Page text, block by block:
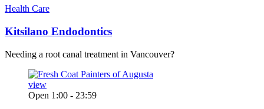
Health Care
Kitsilano Endodontics
Needing a root canal treatment in Vancouver?
view
Open 1:00 - 23:59